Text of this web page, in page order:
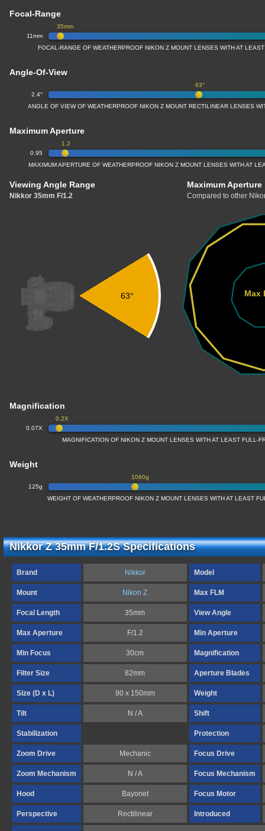
Focal-Range
11mm
35mm
FOCAL-RANGE OF WEATHERPROOF NIKON Z MOUNT LENSES WITH AT
Angle-Of-View
2.4°
63°
ANGLE OF VIEW OF WEATHERPROOF NIKON Z MOUNT RECTILINEAR LENSES
Maximum Aperture
0.95
1.2
MAXIMUM APERTURE OF WEATHERPROOF NIKON Z MOUNT LENSES WITH AT
Viewing Angle Range
Nikkor 35mm F/1.2
Maximum Aperture
Compared to other
63° Max
Magnification
0.07X
0.2X
MAGNIFICATION OF NIKON Z MOUNT LENSES WITH AT LEAST FULL-
Weight
125g
1060g
WEIGHT OF WEATHERPROOF NIKON Z MOUNT LENSES WITH AT LEAST
Nikkor Z 35mm F/1.2S Specifications
Brand Nikkor Model
Mount Nikon Z Max FLM
Focal Length 35mm View Angle
Max Aperture F/1.2 Min Aperture
Min Focus 30cm Magnification
Filter Size 82mm Aperture Blades
Size (D x L) 90 x 150mm Weight
Tilt N / A Shift
Stabilization Protection
Zoom Drive Mechanic Focus Drive
Zoom Mechanism N / A Focus Mechanism
Hood Bayonet Focus Motor
Perspective Rectilinear Introduced